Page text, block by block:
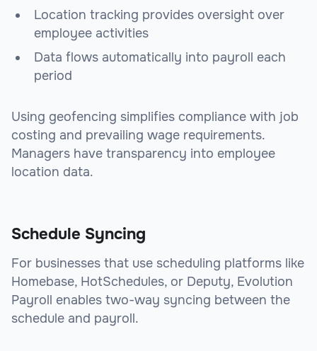
Location tracking provides oversight over
employee activities
Data flows automatically into payroll each
period
Using geofencing simplifies compliance with job
costing and prevailing wage requirements.
Managers have transparency into employee
location data.
Schedule Syncing
For businesses that use scheduling platforms like
Homebase, HotSchedules, or Deputy, Evolution
Payroll enables two-way syncing between the
schedule and payroll.